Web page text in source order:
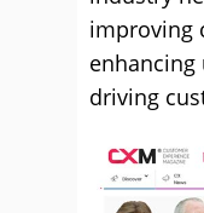
improving
enhancing
driving